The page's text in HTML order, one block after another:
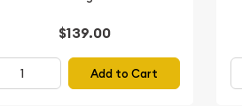
$139.00
Add to Cart